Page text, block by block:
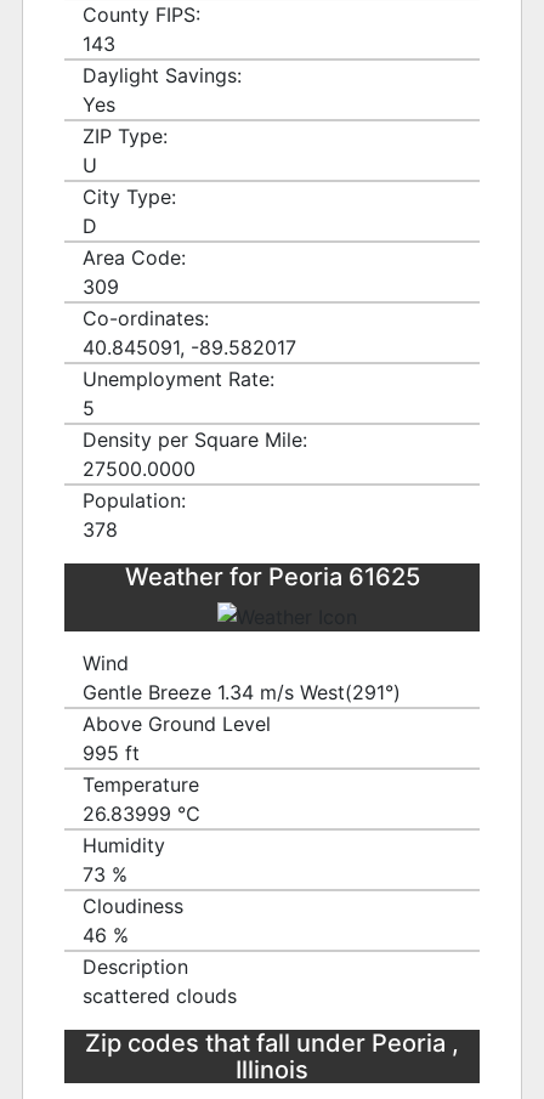
County FIPS:
143
Daylight Savings:
Yes
ZIP Type:
U
City Type:
D
Area Code:
309
Co-ordinates:
40.845091, -89.582017
Unemployment Rate:
5
Density per Square Mile:
27500.0000
Population:
378
Weather for Peoria 61625
Wind
Gentle Breeze 1.34 m/s West(291°)
Above Ground Level
995 ft
Temperature
26.83999 ℃
Humidity
73 %
Cloudiness
46 %
Description
scattered clouds
Zip codes that fall under Peoria ,
Illinois